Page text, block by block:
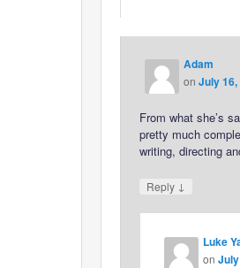
Adam
onJuly 16,
From what she’s
pretty much
writing, directing
Reply ↓
Luke
on